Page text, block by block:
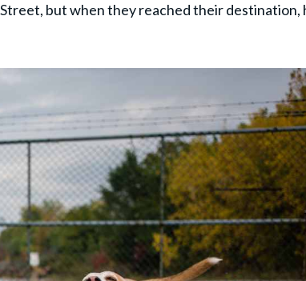
but when they reached their destination,